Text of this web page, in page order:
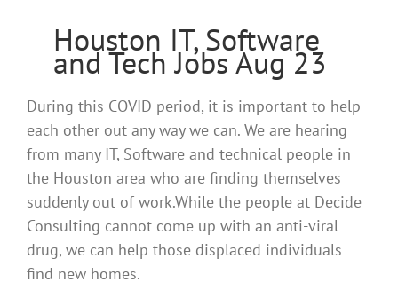
Houston IT, Software
and Tech Jobs Aug 23
During this COVID period, it is important to help
each other out any way we can. We are hearing
from many IT, Software and technical people in
the Houston area who are finding themselves
suddenly out of work.While the people at Decide
Consulting cannot come up with an anti-viral
drug, we can help those displaced individuals
find new homes.